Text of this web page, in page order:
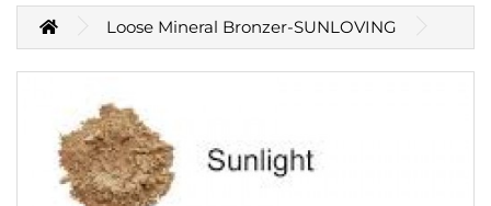
Loose Mineral Bronzer-SUNLOVING